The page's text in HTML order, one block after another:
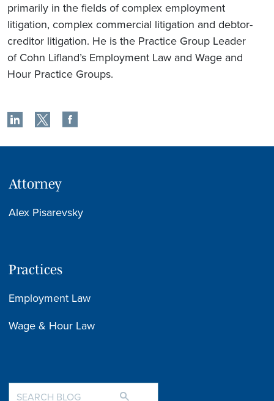
primarily in the fields of complex employment
litigation, complex commercial litigation and debtor-
creditor litigation. He is the Practice Group Leader
of Cohn Lifland’s Employment Law and Wage and
Hour Practice Groups.
Attorney
Alex Pisarevsky
Practices
Employment Law
Wage & Hour Law